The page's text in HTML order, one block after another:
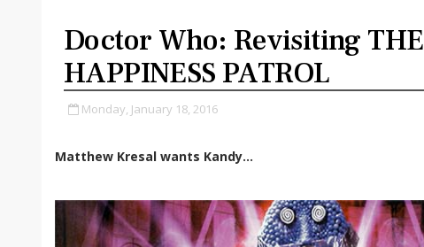
Doctor Who: Revisiting THE
HAPPINESS PATROL
Monday, January 18, 2016
Matthew Kresal wants Kandy...